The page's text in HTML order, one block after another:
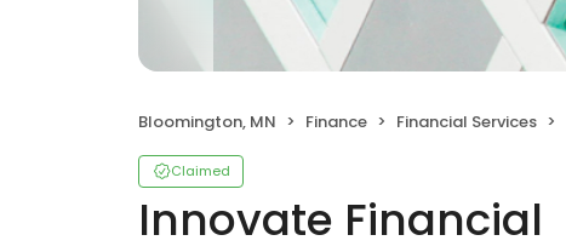
Bloomington, MN Finance Financial Services
Claimed
Innovate Financial